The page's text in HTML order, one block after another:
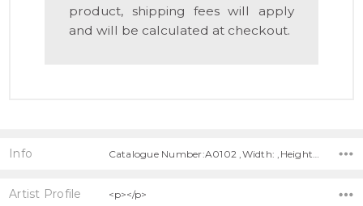
product, shipping fees will apply
and will be calculated at checkout.
Info
Artist Profile <p></p>